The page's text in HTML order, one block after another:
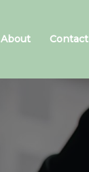
About Contact